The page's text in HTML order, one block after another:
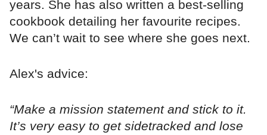
years. She has also written a best-selling
cookbook detailing her favourite recipes.
We can’t wait to see where she goes next.
Alex's advice:
“Make a mission statement and stick to it.
It’s very easy to get sidetracked and lose